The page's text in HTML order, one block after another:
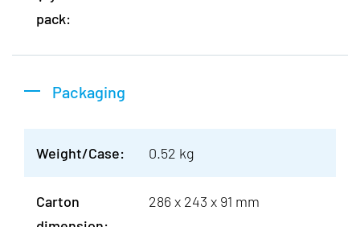
pack:
Packaging
Weight/Case: 0.52 kg
Carton
286 x 243 x 91 mm